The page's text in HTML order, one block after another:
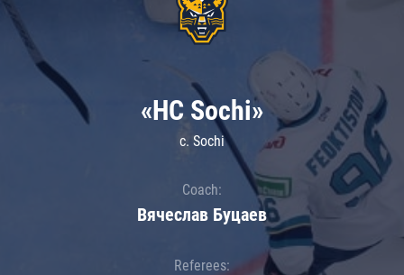
«HC Sochi»
c. Sochi
Coach:
Вячеслав Буцаев
Referees: